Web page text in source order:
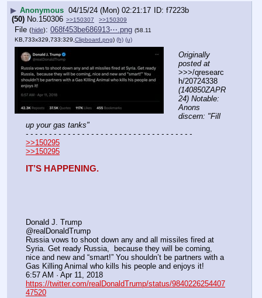
▶ Anonymous 04/15/24 (Mon) 02:21:17
f7223b
(50) No. 150306 >>150307 >>150309
File (hide): 068f453be686913⋯.png (58.11
KB,733x329,733:329,Clipboard.png) (h) (u)
Originally
posted at
>>>/qresearc
(140850ZAPR
24) Notable:
Anons
discern: "Fill
up your gas tanks"
- - - - - - - - - - - - - - - - - - - - - - - - - - - - - - - - - - - -
>>150295
>>150295
IT’S HAPPENING.
Donald J. Trump
@realDonaldTrump
Russia vows to shoot down any and all missiles fired at
Syria. Get ready Russia,  because they will be coming,
nice and new and “smart!” You shouldn’t be partners with a
Gas Killing Animal who kills his people and enjoys it!
6:57 AM · Apr 11, 2018
https://twitter.com/realDonaldTrump/status/9840226254407
47520